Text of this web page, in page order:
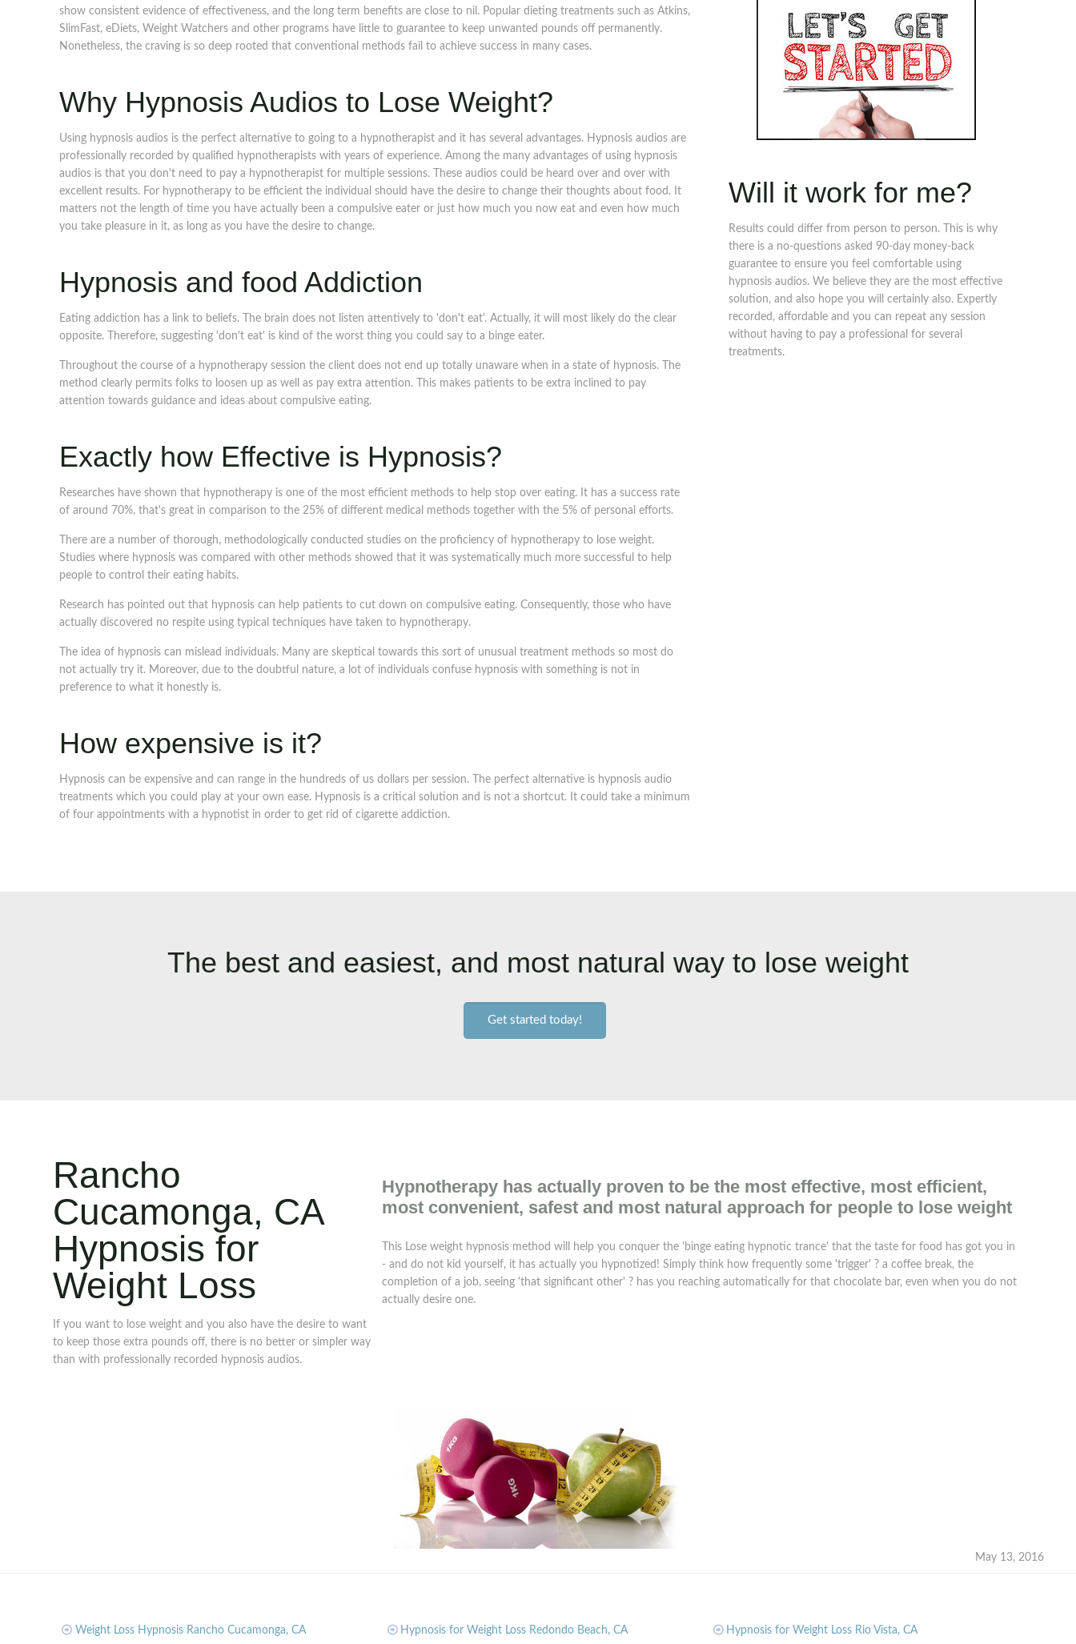
show consistent evidence of effectiveness, and the long term benefits are close to nil. Popular dieting treatments such as Atkins,
SlimFast, eDiets, Weight Watchers and other programs have little to guarantee to keep unwanted pounds off permanently.
Nonetheless, the craving is so deep rooted that conventional methods fail to achieve success in many cases.
Why Hypnosis Audios to Lose Weight?
Using hypnosis audios is the perfect alternative to going to a hypnotherapist and it has several advantages. Hypnosis audios are
professionally recorded by qualified hypnotherapists with years of experience. Among the many advantages of using hypnosis
audios is that you don't need to pay a hypnotherapist for multiple sessions. These audios could be heard over and over with
excellent results. For hypnotherapy to be efficient the individual should have the desire to change their thoughts about food. It
matters not the length of time you have actually been a compulsive eater or just how much you now eat and even how much
you take pleasure in it, as long as you have the desire to change.
Hypnosis and food Addiction
Eating addiction has a link to beliefs. The brain does not listen attentively to 'don't eat'. Actually, it will most likely do the clear
opposite. Therefore, suggesting 'don't eat' is kind of the worst thing you could say to a binge eater.
Throughout the course of a hypnotherapy session the client does not end up totally unaware when in a state of hypnosis. The
method clearly permits folks to loosen up as well as pay extra attention. This makes patients to be extra inclined to pay
attention towards guidance and ideas about compulsive eating.
Exactly how Effective is Hypnosis?
Researches have shown that hypnotherapy is one of the most efficient methods to help stop over eating. It has a success rate
of around 70%, that's great in comparison to the 25% of different medical methods together with the 5% of personal efforts.
There are a number of thorough, methodologically conducted studies on the proficiency of hypnotherapy to lose weight.
Studies where hypnosis was compared with other methods showed that it was systematically much more successful to help
people to control their eating habits.
Research has pointed out that hypnosis can help patients to cut down on compulsive eating. Consequently, those who have
actually discovered no respite using typical techniques have taken to hypnotherapy.
The idea of hypnosis can mislead individuals. Many are skeptical towards this sort of unusual treatment methods so most do
not actually try it. Moreover, due to the doubtful nature, a lot of individuals confuse hypnosis with something is not in
preference to what it honestly is.
How expensive is it?
Hypnosis can be expensive and can range in the hundreds of us dollars per session. The perfect alternative is hypnosis audio
treatments which you could play at your own ease. Hypnosis is a critical solution and is not a shortcut. It could take a minimum
of four appointments with a hypnotist in order to get rid of cigarette addiction.
Will it work for me?
Results could differ from person to person. This is why
there is a no-questions asked 90-day money-back
guarantee to ensure you feel comfortable using
hypnosis audios. We believe they are the most effective
solution, and also hope you will certainly also. Expertly
recorded, affordable and you can repeat any session
without having to pay a professional for several
treatments.
The best and easiest, and most natural way to lose weight
Get started today!
Rancho
Cucamonga, CA
Hypnosis for
Weight Loss
If you want to lose weight and you also have the desire to want
to keep those extra pounds off, there is no better or simpler way
than with professionally recorded hypnosis audios.
Hypnotherapy has actually proven to be the most effective, most efficient,
most convenient, safest and most natural approach for people to lose weight
This Lose weight hypnosis method will help you conquer the 'binge eating hypnotic trance' that the taste for food has got you in
- and do not kid yourself, it has actually you hypnotized! Simply think how frequently some 'trigger' ? a coffee break, the
completion of a job, seeing 'that significant other' ? has you reaching automatically for that chocolate bar, even when you do not
actually desire one.
May 13, 2016
Weight Loss Hypnosis Rancho Cucamonga, CA Hypnosis for Weight Loss Redondo Beach, CA Hypnosis for Weight Loss Rio Vista, CA